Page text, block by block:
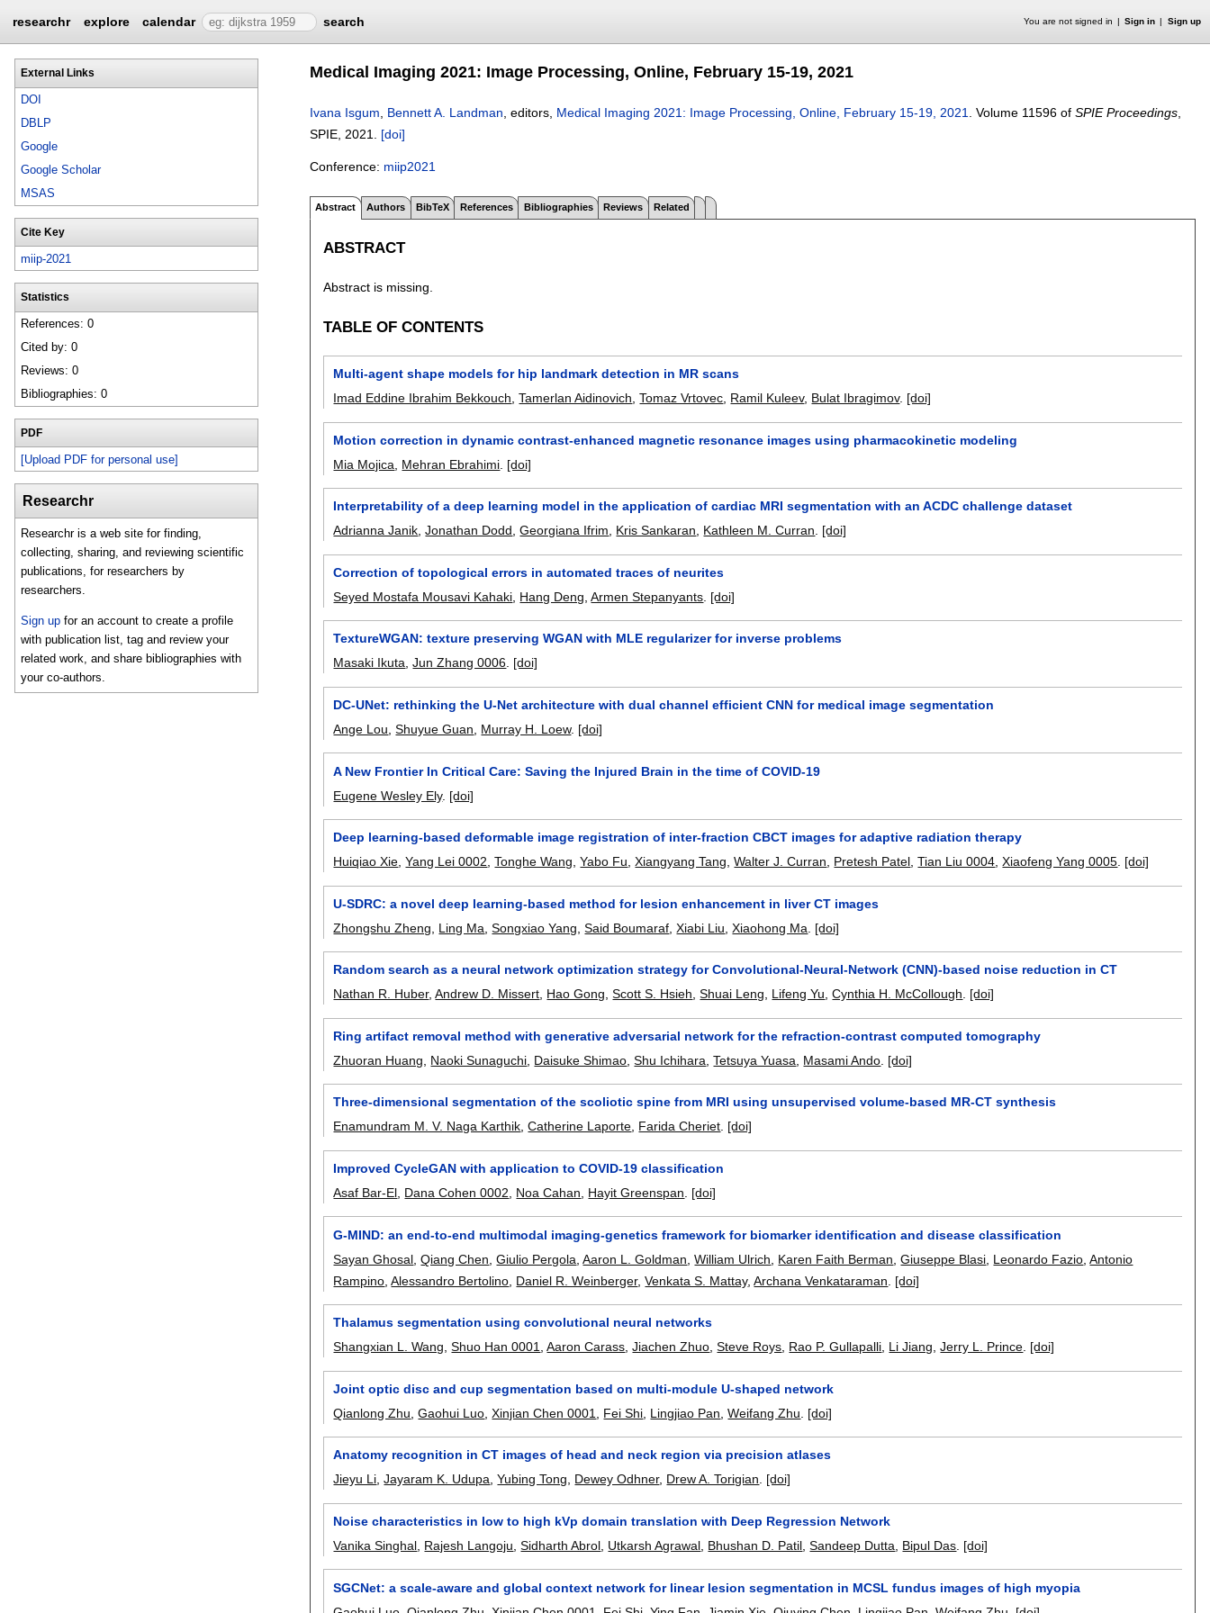
researchr explore calendar search You are not signed in Sign in Sign up
External Links
DOI
DBLP
Google
Google Scholar
MSAS
Cite Key
miip-2021
Statistics
References: 0
Cited by: 0
Reviews: 0
Bibliographies: 0
PDF
[Upload PDF for personal use]
Researchr
Researchr is a web site for finding,
collecting, sharing, and reviewing scientific
publications, for researchers by
researchers.
Sign up for an account to create a profile
with publication list, tag and review your
related work, and share bibliographies with
your co-authors.
Medical Imaging 2021: Image Processing, Online, February 15-19, 2021
Ivana Isgum Bennett A. Landman , editors, Medical Imaging 2021: Image Processing, Online, February 15-19, 2021 Volume 11596 of SPIE Proceedings
SPIE, 2021. [doi]
Conference: miip2021
Abstract Authors BibTeX References Bibliographies Reviews Related
ABSTRACT
Abstract is missing.
TABLE OF CONTENTS
Multi-agent shape models for hip landmark detection in MR scans
Imad Eddine Ibrahim Bekkouch ,Tamerlan Aidinovich ,Tomaz Vrtovec Ramil Kuleev, Bulat Ibragimov. [doi]
Motion correction in dynamic contrast-enhanced magnetic resonance images using pharmacokinetic modeling
Mia Mojica
Mehran Ebrahimi [doi]
Interpretability of a deep learning model in the application of cardiac MRI segmentation with an ACDC challenge dataset
Adrianna Janik,Jonathan Dodd,Georgiana Ifrim, Kris Sankaran, Kathleen M. Curran. [doi]
Correction of topological errors in automated traces of neurites
Seyed Mostafa Mousavi Kahaki Hang Deng ,Armen Stepanyants [doi]
TextureWGAN: texture preserving WGAN with MLE regularizer for inverse problems
Masaki Ikuta,Jun Zhang 0006. [doi]
DC-UNet: rethinking the U-Net architecture with dual channel efficient CNN for medical image segmentation
Ange Lou ,Shuyue Guan Murray H. Loew. [doi]
A New Frontier In Critical Care: Saving the Injured Brain in the time of COVID-19
Eugene Wesley Ely. [doi]
Deep learning-based deformable image registration of inter-fraction CBCT images for adaptive radiation therapy
Huiqiao Xie ,Yang Lei 0002 ,Tonghe Wang ,Yabo Fu ,Xiangyang Tang ,Walter J. Curran Pretesh Patel ,Tian Liu 0004 ,Xiaofeng Yang 0005 [doi]
U-SDRC: a novel deep learning-based method for lesion enhancement in liver CT images
Zhongshu Zheng
Ling Ma ,Songxiao Yang ,Said Boumaraf ,Xiabi Liu ,Xiaohong Ma [doi]
Random search as a neural network optimization strategy for Convolutional-Neural-Network (CNN)-based noise reduction in CT
Nathan R. Huber,Andrew D. Missert, Hao Gong,Scott S. Hsieh,Shuai Leng, Lifeng Yu,Cynthia H. McCollough. [doi]
Ring artifact removal method with generative adversarial network for the refraction-contrast computed tomography
Zhuoran Huang
Naoki Sunaguchi Daisuke Shimao ,Shu Ichihara ,Tetsuya Yuasa Masami Ando [doi]
Three-dimensional segmentation of the scoliotic spine from MRI using unsupervised volume-based MR-CT synthesis
Enamundram M. V. Naga Karthik,Catherine Laporte, Farida Cheriet. [doi]
Improved CycleGAN with application to COVID-19 classification
Asaf Bar-El Dana Cohen 0002 Noa Cahan Hayit Greenspan [doi]
G-MIND: an end-to-end multimodal imaging-genetics framework for biomarker identification and disease classification
Sayan Ghosal ,Qiang Chen ,Giulio Pergola ,Aaron L. Goldman ,William Ulrich Karen Faith Berman ,Giuseppe Blasi Leonardo Fazio ,Antonio
Rampino ,Alessandro Bertolino Daniel R. Weinberger,Venkata S. Mattay,Archana Venkataraman [doi]
Thalamus segmentation using convolutional neural networks
Shangxian L. Wang,Shuo Han 0001,Aaron Carass,Jiachen Zhuo,Steve Roys, Rao P. Gullapalli, Li Jiang,Jerry L. Prince. [doi]
Joint optic disc and cup segmentation based on multi-module U-shaped network
Qianlong Zhu ,Gaohui Luo ,Xinjian Chen 0001 Fei Shi Lingjiao Pan ,Weifang Zhu [doi]
Anatomy recognition in CT images of head and neck region via precision atlases
Jieyu Li,Jayaram K. Udupa,Yubing Tong, Dewey Odhner, Drew A. Torigian. [doi]
Noise characteristics in low to high kVp domain translation with Deep Regression Network
Vanika Singhal Rajesh Langoju ,Sidharth Abrol Utkarsh Agrawal Bhushan D. Patil ,Sandeep Dutta Bipul Das [doi]
SGCNet: a scale-aware and global context network for linear lesion segmentation in MCSL fundus images of high myopia